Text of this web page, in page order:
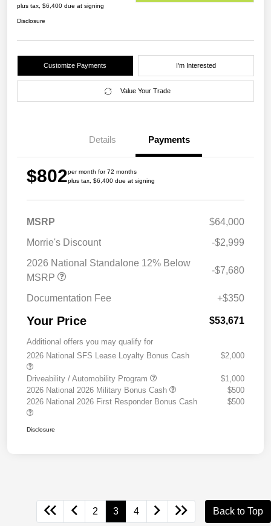
plus tax, $6,400 due at signing
Disclosure
Customize Payments I'm Interested
Value Your Trade
Details Payments
$802per month for 72 months
plus tax, $6,400 due at signing
MSRP
$64,000
Morrie's Discount
-$2,999
2026 National Standalone 12% Below
MSRP
-$7,680
Documentation Fee +$350
Your Price $53,671
Additional offers you may qualify for
2026 National SFS Lease Loyalty Bonus Cash
$2,000
Driveability / Automobility Program
$1,000
2026 National 2026 Military Bonus Cash
$500
2026 National 2026 First Responder Bonus Cash
$500
Disclosure
2 3 4 Back to Top